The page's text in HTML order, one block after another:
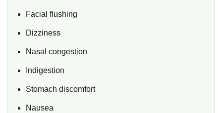
Facial flushing
Dizziness
Nasal congestion
Indigestion
Stomach discomfort
Nausea